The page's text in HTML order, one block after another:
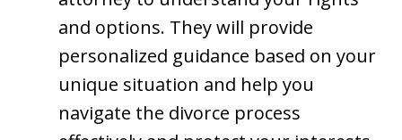
and options. They will provide
personalized guidance based on your
unique situation and help you
navigate the divorce process